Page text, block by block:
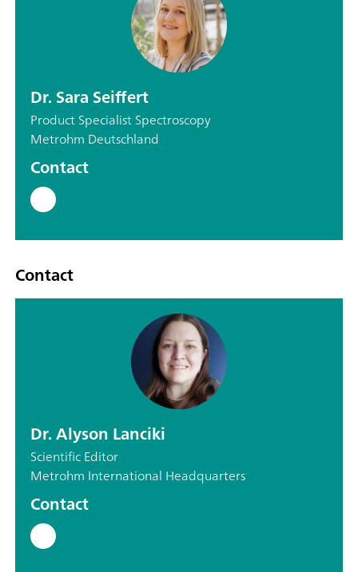
Dr. Sara Seiffert
Product Specialist Spectroscopy
Metrohm Deutschland
Contact
Contact
Dr. Alyson Lanciki
Scientific Editor
Metrohm International Headquarters
Contact